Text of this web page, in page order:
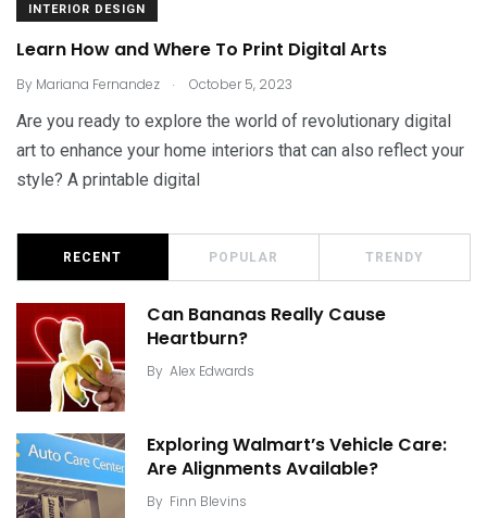
INTERIOR DESIGN
Learn How and Where To Print Digital Arts
By Mariana Fernandez . October 5, 2023
Are you ready to explore the world of revolutionary digital
art to enhance your home interiors that can also reflect your
style? A printable digital
RECENT POPULAR TRENDY
Can Bananas Really Cause
Heartburn?
By Alex Edwards
Exploring Walmart’s Vehicle Care:
Are Alignments Available?
By Finn Blevins